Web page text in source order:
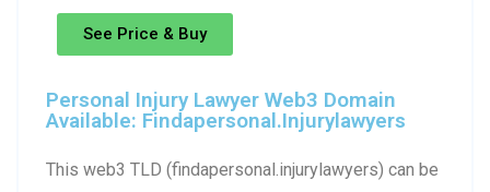
See Price & Buy
Personal Injury Lawyer Web3 Domain
Available: Findapersonal.injurylawyers
This web3 TLD (findapersonal.injurylawyers) can be